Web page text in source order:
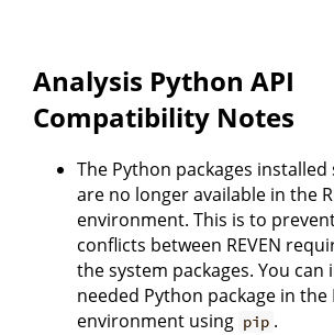
Analysis Python API
Compatibility Notes
The Python packages
are no longer available in the
environment. This is to
conflicts between REVEN
the system packages. You can
needed Python package in the
environment using pip .